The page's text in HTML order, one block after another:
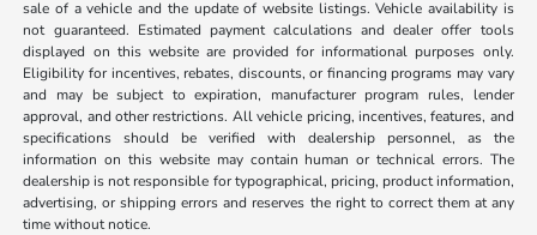
sale of a vehicle and the update of website listings. Vehicle availability is
not guaranteed. Estimated payment calculations and dealer offer tools
displayed on this website are provided for informational purposes only.
Eligibility for incentives, rebates, discounts, or financing programs may vary
and may be subject to expiration, manufacturer program rules, lender
approval, and other restrictions. All vehicle pricing, incentives, features, and
specifications should be verified with dealership personnel, as the
information on this website may contain human or technical errors. The
dealership is not responsible for typographical, pricing, product information,
advertising, or shipping errors and reserves the right to correct them at any
time without notice.